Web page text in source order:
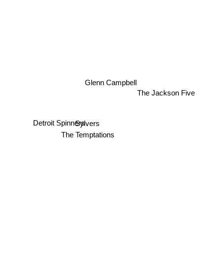
Glenn Campbell
The Jackson Five
The Temptations
Detroit SpinnersSylvers